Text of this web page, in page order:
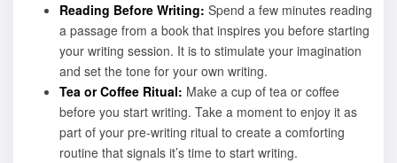
Reading Before Writing: Spend a few minutes reading
a passage from a book that inspires you before starting
your writing session. It is to stimulate your imagination
and set the tone for your own writing.
Tea or Coffee Ritual: Make a cup of tea or coffee
before you start writing. Take a moment to enjoy it as
part of your pre-writing ritual to create a comforting
routine that signals it’s time to start writing.